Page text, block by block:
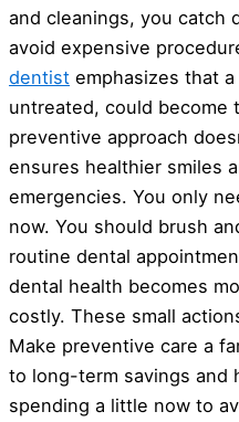
and cleanings, you catch
avoid expensive
dentist emphasizes that
untreated, could become
preventive approach
ensures healthier smiles
emergencies. You only
now. You should brush
routine dental
dental health becomes
costly. These small
Make preventive care a
to long-term savings and
spending a little now to